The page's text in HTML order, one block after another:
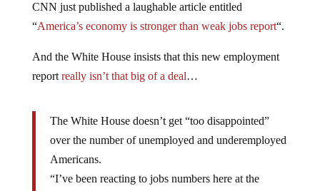
CNN just published a laughable article entitled
“America’s economy is stronger than weak jobs report“.
And the White House insists that this new employment
report really isn’t that big of a deal…
The White House doesn’t get “too disappointed”
over the number of unemployed and underemployed
Americans.
“I’ve been reacting to jobs numbers here at the